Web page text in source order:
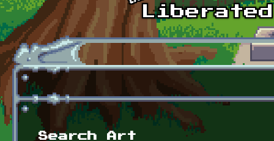
Skip to main content
Search Art